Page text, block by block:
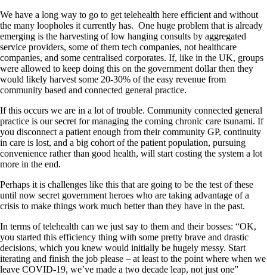
We have a long way to go to get telehealth here efficient and without
the many loopholes it currently has. One huge problem that is already
emerging is the harvesting of low hanging consults by aggregated
service providers, some of them tech companies, not healthcare
companies, and some centralised corporates. If, like in the UK, groups
were allowed to keep doing this on the government dollar then they
would likely harvest some 20-30% of the easy revenue from
community based and connected general practice.
If this occurs we are in a lot of trouble. Community connected general
practice is our secret for managing the coming chronic care tsunami. If
you disconnect a patient enough from their community GP, continuity
in care is lost, and a big cohort of the patient population, pursuing
convenience rather than good health, will start costing the system a lot
more in the end.
Perhaps it is challenges like this that are going to be the test of these
until now secret government heroes who are taking advantage of a
crisis to make things work much better than they have in the past.
In terms of telehealth can we just say to them and their bosses: “OK,
you started this efficiency thing with some pretty brave and drastic
decisions, which you knew would initially be hugely messy. Start
iterating and finish the job please – at least to the point where when we
leave COVID-19, we’ve made a two decade leap, not just one”